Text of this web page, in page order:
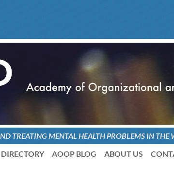
TREATINGMENTAL HEALTH PROBLEMS IN THE
DIRECTORY AOOP BLOG ABOUT US